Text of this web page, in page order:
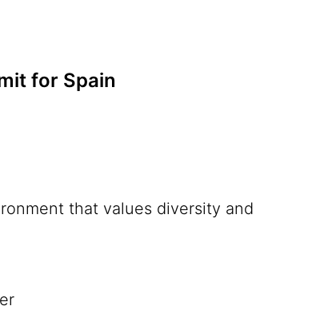
for Spain
that values diversity and